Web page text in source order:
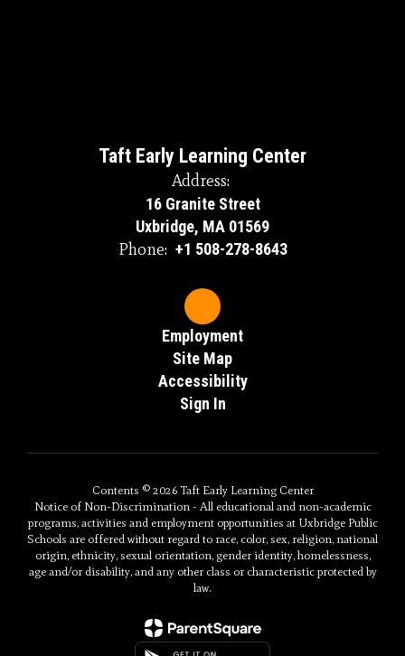
Taft Early Learning Center
Address:
16 Granite Street
Uxbridge, MA 01569
Phone: +1 508-278-8643
Employment
Site Map
Accessibility
Sign In
Contents © 2026 Taft Early Learning Center
Notice of Non-Discrimination - All educational and non-academic
programs, activities and employment opportunities at Uxbridge Public
Schools are offered without regard to race, color, sex, religion, national
origin, ethnicity, sexual orientation, gender identity, homelessness,
age and/or disability, and any other class or characteristic protected by
law.